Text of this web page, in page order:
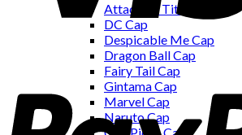
Attack on Titan Cap
DC Cap
Despicable Me Cap
Dragon Ball Cap
Fairy Tail Cap
Gintama Cap
Marvel Cap
Naruto Cap